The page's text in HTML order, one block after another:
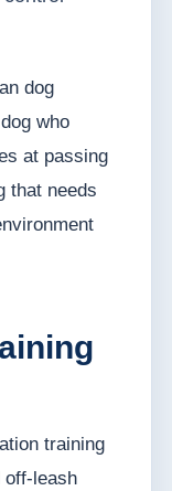
dog
who
at passing
that needs
training
off-leash